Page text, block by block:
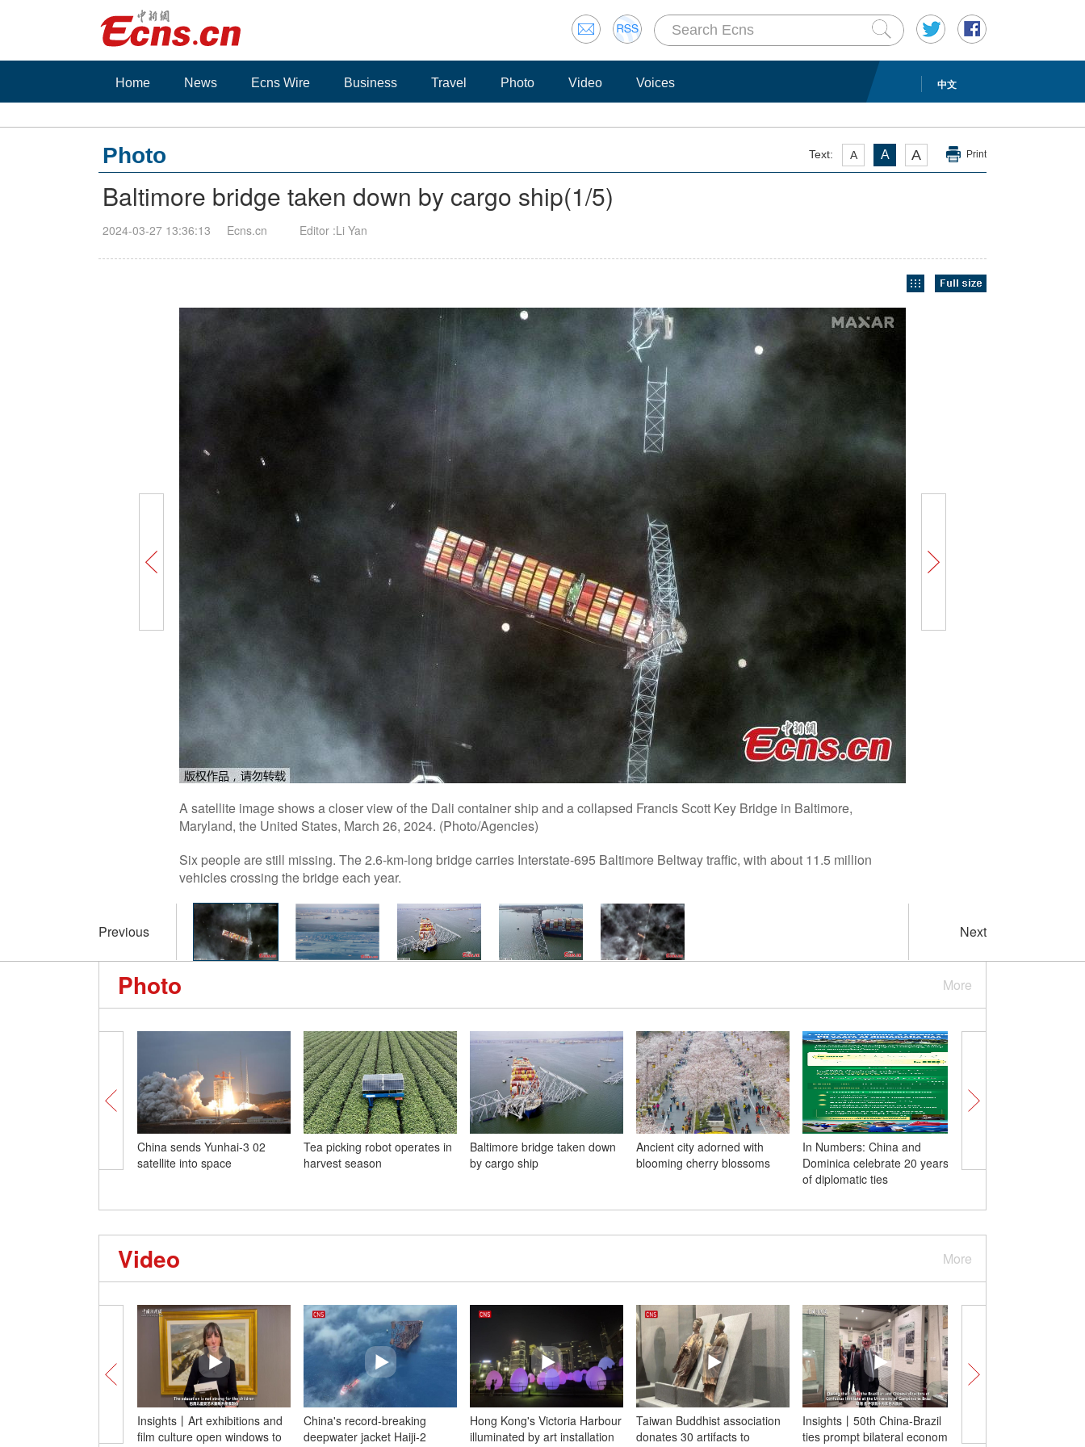
中文
Home News Ecns Wire Business Travel Photo Video Voices
Text: A A A Print
Photo
Baltimore bridge taken down by cargo ship(1/5)
2024-03-27 13:36:13 Ecns.cn Editor :Li Yan
A satellite image shows a closer view of the Dali container ship and a collapsed Francis Scott Key Bridge in Baltimore,
Maryland, the United States, March 26, 2024. (Photo/Agencies)
Six people are still missing. The 2.6-km-long bridge carries Interstate-695 Baltimore Beltway traffic, with about 11.5 million
vehicles crossing the bridge each year.
Previous Next
More
Photo
China sends Yunhai-3 02
satellite into space
Tea picking robot operates in
harvest season
Baltimore bridge taken down
by cargo ship
Ancient city adorned with
blooming cherry blossoms
In Numbers: China and
Dominica celebrate 20 years
of diplomatic ties
More
Video
Insights丨Art exhibitions and
film culture open windows to
China's record-breaking
deepwater jacket Haiji-2
Hong Kong's Victoria Harbour
illuminated by art installation
Taiwan Buddhist association
donates 30 artifacts to
Insights丨50th China-Brazil
ties prompt bilateral economic